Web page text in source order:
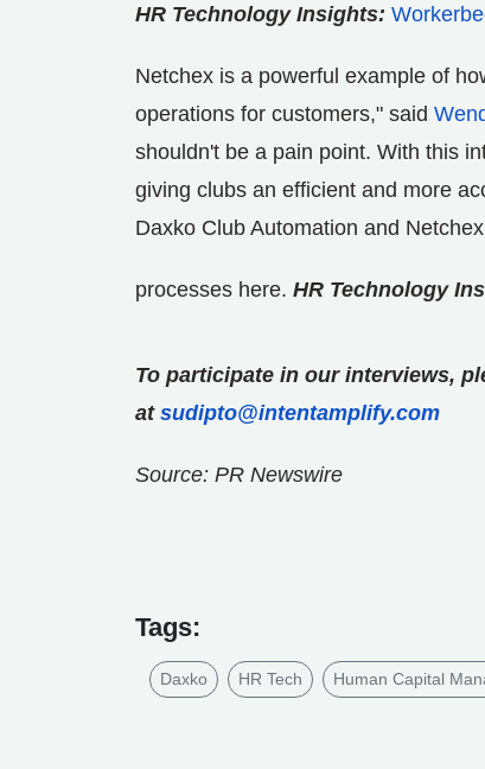
HR Technology Insights:
Netchex is a powerful example of
operations for customers," said
shouldn't be a pain point. With this
giving clubs an efficient and more
Daxko Club Automation and
processes here. HR Technology
To participate in our interviews,
at sudipto@intentamplify.com
Source: PR Newswire
Tags:
Daxko HR Tech Human Capital